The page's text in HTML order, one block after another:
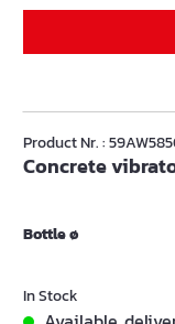
Product Nr. :
Concrete
Bottle ø
In Stock